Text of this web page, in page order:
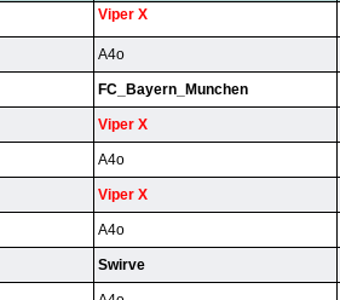
Viper X
A4o
FC_Bayern_Munchen
Viper X
A4o
Viper X
A4o
Swirve